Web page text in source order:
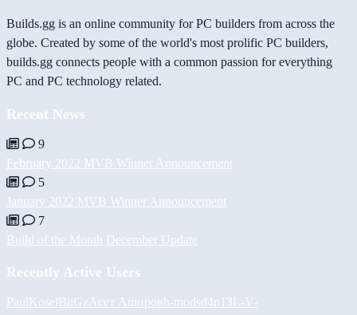
Builds.gg is an online community for PC builders from across the
globe. Created by some of the world's most prolific PC builders,
builds.gg connects people with a common passion for everything
PC and PC technology related.
Recent News
9
February 2022 MVB Winner Announcement
5
January 2022 MVB Winner Announcement
7
Build of the Month December Update
Recently Active Users
PaulKoselBiiGz Асет Ашировh-modsd4n13L -V-